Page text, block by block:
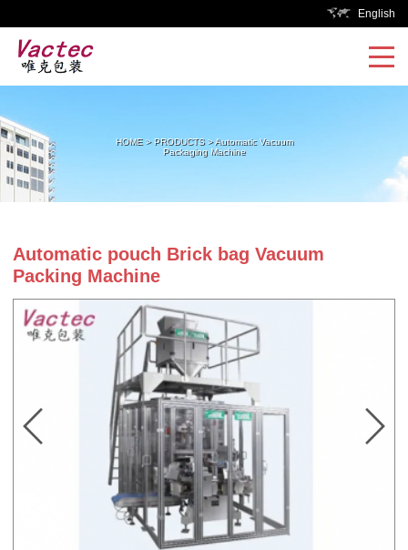
English
HOME> PRODUCTS>Automatic Vacuum
Packaging Machine
Automatic pouch Brick bag Vacuum
Packing Machine